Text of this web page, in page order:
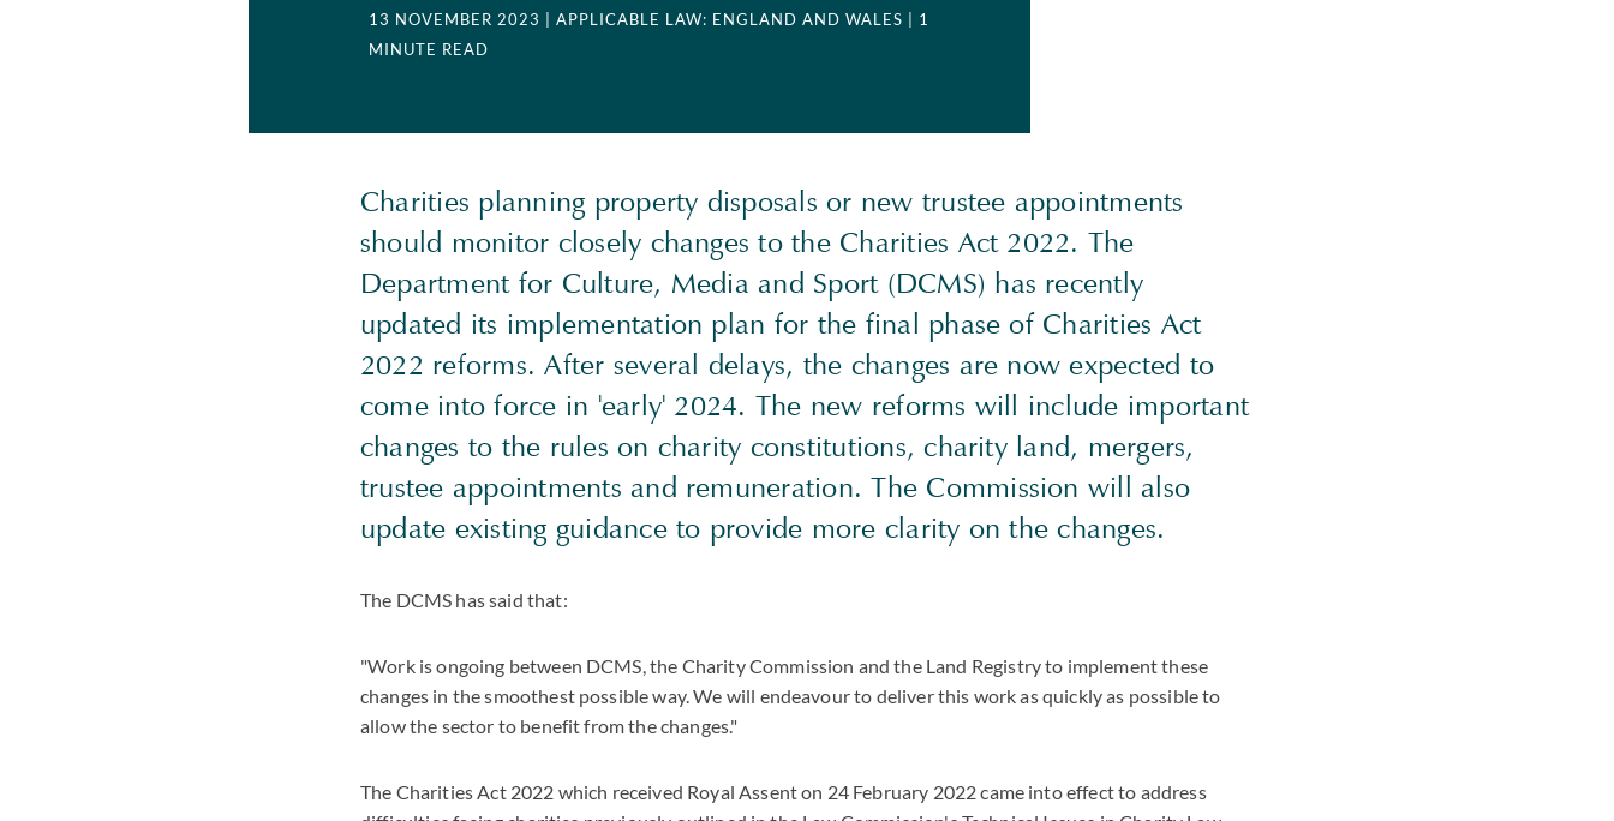
13 NOVEMBER 2023 | APPLICABLE LAW: ENGLAND AND WALES
| 1
MINUTE READ
Charities planning property disposals or new trustee appointments
should monitor closely changes to the Charities Act 2022. The
Department for Culture, Media and Sport (DCMS) has recently
updated its implementation plan for the final phase of Charities Act
2022 reforms. After several delays, the changes are now expected to
come into force in 'early' 2024. The new reforms will include important
changes to the rules on charity constitutions, charity land, mergers,
trustee appointments and remuneration. The Commission will also
update existing guidance to provide more clarity on the changes.
The DCMS has said that:
"Work is ongoing between DCMS, the Charity Commission and the Land Registry to implement these
changes in the smoothest possible way. We will endeavour to deliver this work as quickly as possible to
allow the sector to benefit from the changes."
The Charities Act 2022 which received Royal Assent on 24 February 2022 came into effect to address